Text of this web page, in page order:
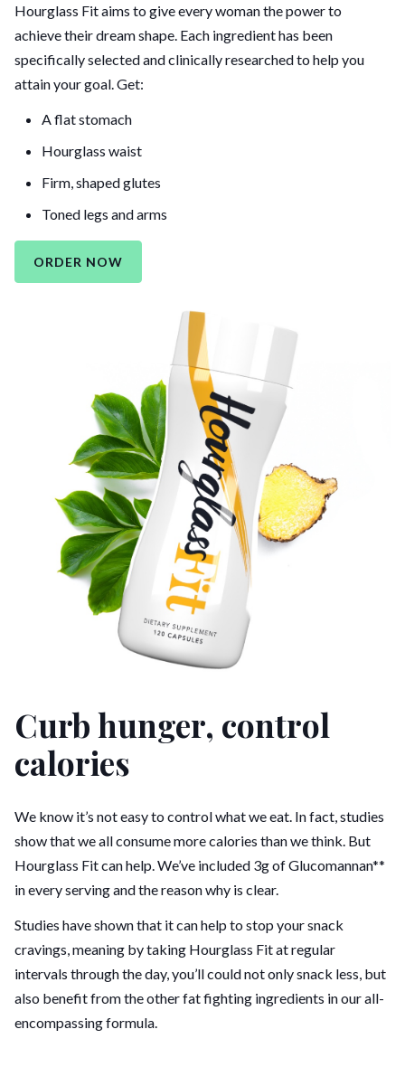
Hourglass Fit aims to give every woman the power to
achieve their dream shape. Each ingredient has been
specifically selected and clinically researched to help you
attain your goal. Get:
A flat stomach
Hourglass waist
Firm, shaped glutes
Toned legs and arms
ORDER NOW
Curb hunger, control
calories
We know it’s not easy to control what we eat. In fact, studies
show that we all consume more calories than we think. But
Hourglass Fit can help. We’ve included 3g of Glucomannan**
in every serving and the reason why is clear.
Studies have shown that it can help to stop your snack
cravings, meaning by taking Hourglass Fit at regular
intervals through the day, you’ll could not only snack less, but
also benefit from the other fat fighting ingredients in our all-
encompassing formula.